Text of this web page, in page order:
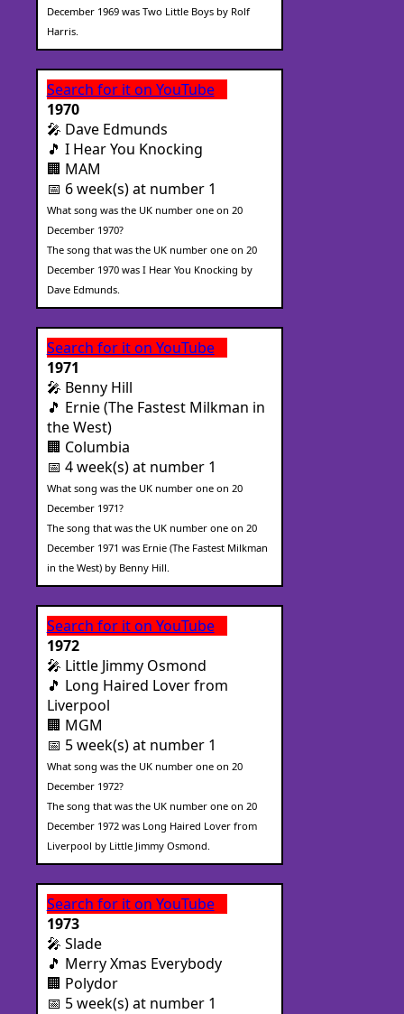
December 1969 was Two Little Boys by Rolf
Harris.
Search for it on YouTube
1970
🎤 Dave Edmunds
🎵 I Hear You Knocking
🏢 MAM
📅 6 week(s) at number 1
What song was the UK number one on 20
December 1970?
The song that was the UK number one on 20
December 1970 was I Hear You Knocking by
Dave Edmunds.
Search for it on YouTube
1971
🎤 Benny Hill
🎵 Ernie (The Fastest Milkman in
the West)
🏢 Columbia
📅 4 week(s) at number 1
What song was the UK number one on 20
December 1971?
The song that was the UK number one on 20
December 1971 was Ernie (The Fastest Milkman
in the West) by Benny Hill.
Search for it on YouTube
1972
🎤 Little Jimmy Osmond
🎵 Long Haired Lover from
Liverpool
🏢 MGM
📅 5 week(s) at number 1
What song was the UK number one on 20
December 1972?
The song that was the UK number one on 20
December 1972 was Long Haired Lover from
Liverpool by Little Jimmy Osmond.
Search for it on YouTube
1973
🎤 Slade
🎵 Merry Xmas Everybody
🏢 Polydor
📅 5 week(s) at number 1